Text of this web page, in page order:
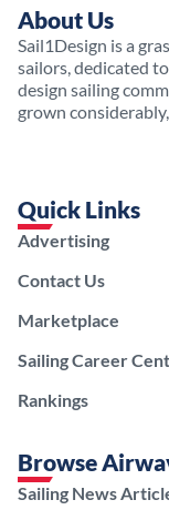
About Us
Sail1Design is a
sailors, dedicated
design sailing
grown
Quick Links
Advertising
Contact Us
Marketplace
Sailing Career
Rankings
Browse
Sailing News